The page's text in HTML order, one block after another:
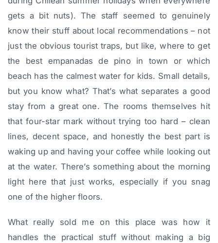
gets a bit nuts). The staff seemed to genuinely
know their stuff about local recommendations – not
just the obvious tourist traps, but like, where to get
the best empanadas de pino in town or which
beach has the calmest water for kids. Small details,
but you know what? That’s what separates a good
stay from a great one. The rooms themselves hit
that four-star mark without trying too hard – clean
lines, decent space, and honestly the best part is
waking up and having your coffee while looking out
at the water. There’s something about the morning
light here that just works, especially if you snag
one of the higher floors.
What really sold me on this place was how it
handles the practical stuff without making a big